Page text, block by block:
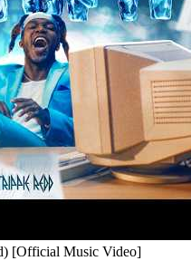
[Official Music Video]